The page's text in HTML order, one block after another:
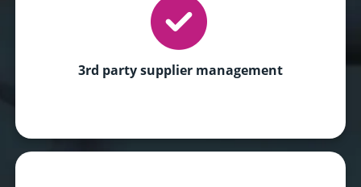
3rd party supplier management